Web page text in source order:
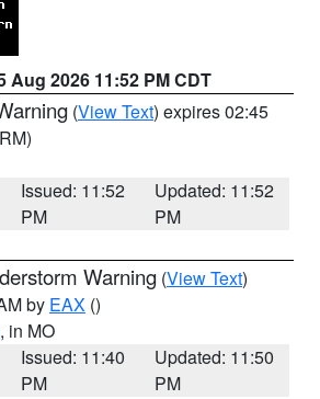
Aug 2026 11:52 PM CDT
(View Text) expires 02:45
Issued: 11:52
PM
Updated: 11:52
PM
Warning (View Text)
by EAX ()
, in MO
Issued: 11:40
PM
Updated: 11:50
PM